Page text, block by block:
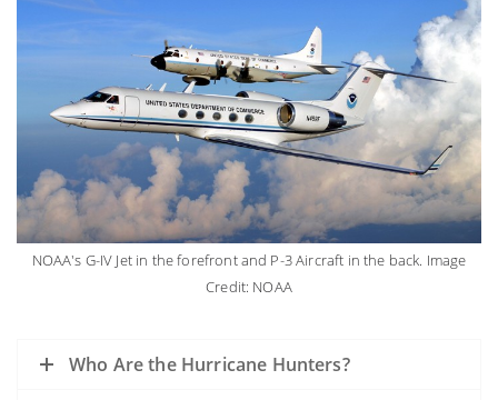
NOAA's G-IV Jet in the forefront and P-3 Aircraft in the back. Image
Credit: NOAA
Who Are the Hurricane Hunters?